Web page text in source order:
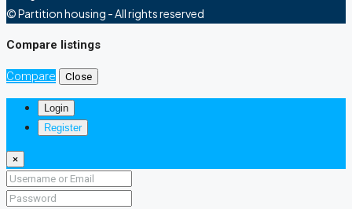
© Partition housing - All rights reserved
Compare listings
Compare Close
Login
Register
×